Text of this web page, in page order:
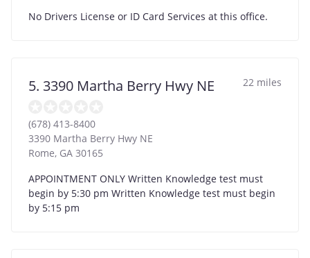
No Drivers License or ID Card Services at this office.
5. 3390 Martha Berry Hwy NE 22 miles
(678) 413-8400
3390 Martha Berry Hwy NE
Rome, GA 30165
APPOINTMENT ONLY Written Knowledge test must
begin by 5:30 pm Written Knowledge test must begin
by 5:15 pm